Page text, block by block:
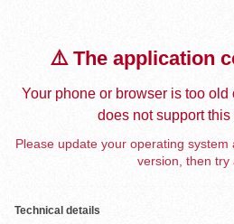
⚠️ The application
Your phone or browser is too old
does not support
Please update your operating
version, then try
Technical details